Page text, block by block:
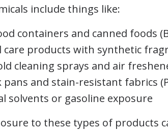
include things like:
containers and canned foods
care products with synthetic
cleaning sprays and air
pans and stain-resistant fabrics
solvents or gasoline exposure
to these types of products